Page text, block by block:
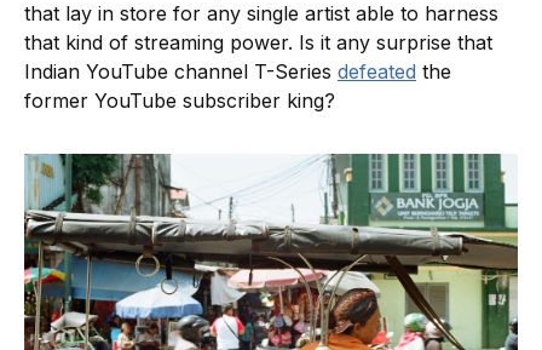
that lay in store for any single artist able to harness
that kind of streaming power. Is it any surprise that
Indian YouTube channel T-Series defeated the
former YouTube subscriber king?